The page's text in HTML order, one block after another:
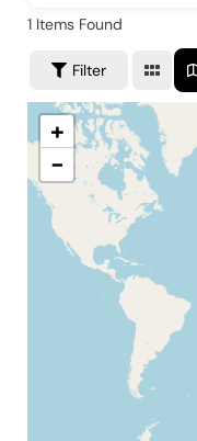
1 Items Found
Filter
+
−